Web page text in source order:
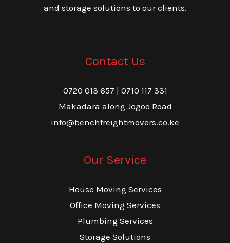
and storage solutions to our clients.
Contact Us
0720 013 657 | 0710 117 331
Makadara along Jogoo Road
info@benchfreightmovers.co.ke
Our Service
House Moving Services
Office Moving Services
Plumbing Services
Storage Solutions